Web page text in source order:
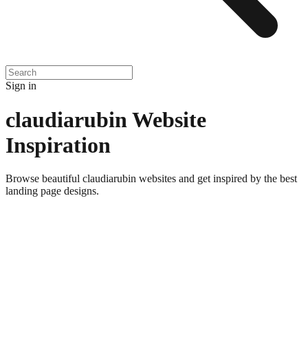
Sign in
claudiarubin Website
Inspiration
Browse beautiful claudiarubin websites and get inspired by the best
landing page designs.